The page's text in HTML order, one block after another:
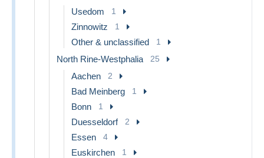
Usedom 1
Zinnowitz 1
Other & unclassified 1
North Rine-Westphalia 25
Aachen 2
Bad Meinberg 1
Bonn 1
Duesseldorf 2
Essen 4
Euskirchen 1